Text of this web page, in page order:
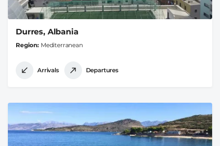
Durres, Albania
Region Mediterranean
Arrivals Departures